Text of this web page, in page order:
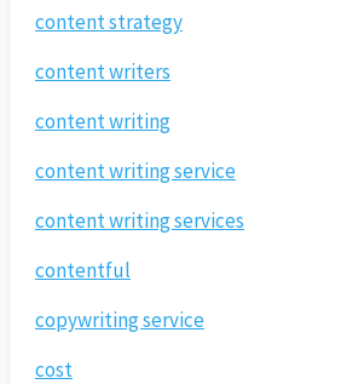
content strategy
content writers
content writing
content writing service
content writing services
contentful
copywriting service
cost